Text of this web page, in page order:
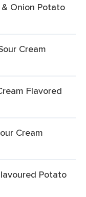
Onion Potato
Cream
Flavored
Cream
Potato